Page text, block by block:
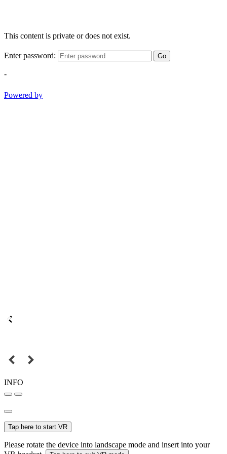
This content is private or does not exist.
Enter password: Go
-
Powered by
INFO
Tap here to start VR
Please rotate the device into landscape mode and insert into your